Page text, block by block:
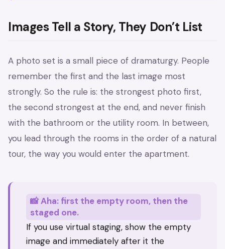
Images Tell a Story, They Don’t List
A photo set is a small piece of dramaturgy. People
remember the first and the last image most
strongly. So the rule is: the strongest photo first,
the second strongest at the end, and never finish
with the bathroom or the utility room. In between,
you lead through the rooms in the order of a natural
tour, the way you would enter the apartment.
📸 Aha: first the empty room, then the
staged one.
If you use virtual staging, show the empty
image and immediately after it the